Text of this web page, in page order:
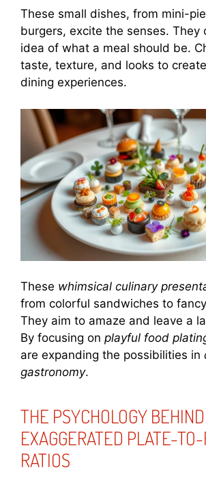
These small dishes, from mini-
burgers, excite the senses. They
idea of what a meal should be.
taste, texture, and looks to
dining experiences.
These whimsical culinary
from colorful sandwiches to
They aim to amaze and leave a
By focusing on playful food
are expanding the possibilities in
gastronomy.
THE PSYCHOLOGY BEHIND
EXAGGERATED PLATE-
RATIOS